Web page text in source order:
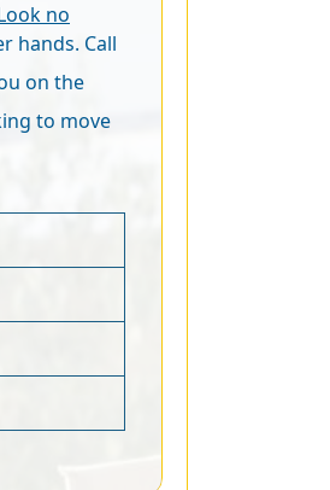
no
hands. Call
on the
to move